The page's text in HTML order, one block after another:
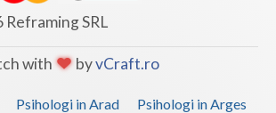
SRL
with byvCraft.ro
Psihologi in Arad
Psihologi in Arges